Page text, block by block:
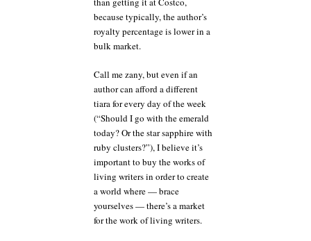
because typically, the author’s
royalty percentage is lower in a
bulk market.
Call me zany, but even if an
author can afford a different
tiara for every day of the week
(“Should I go with the emerald
today? Or the star sapphire with
ruby clusters?”), I believe it’s
important to buy the works of
living writers in order to create
a world where — brace
yourselves — there’s a market
for the work of living writers.